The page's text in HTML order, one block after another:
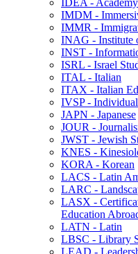
IDEA -​
IMDM -​
IMMR -​
INAG -​ Institute
INST -​
ISRL -​ Israel
ITAL -​ Italian
ITAX -​ Italian
IVSP -​
JAPN -​ Japanese
JOUR -​
JWST -​ Jewish
KNES -​
KORA -​ Korean
LACS -​ Latin
LARC -​
LASX -​
Education
LATN -​ Latin
LBSC -​ Library
LEAD -​